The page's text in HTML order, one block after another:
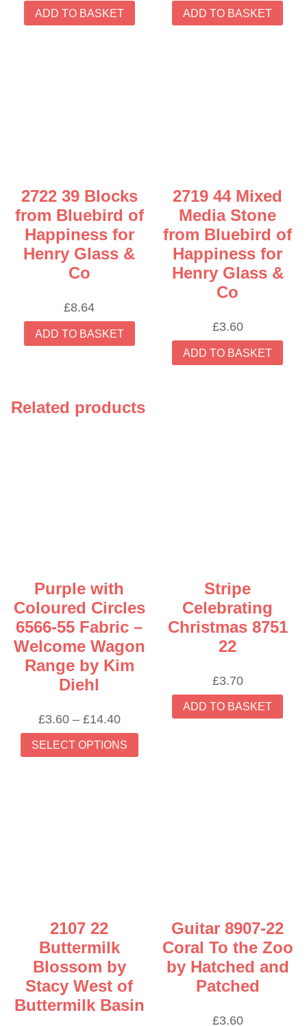
ADD TO BASKET ADD TO BASKET
2722 39 Blocks
from Bluebird of
Happiness for
Henry Glass &
Co
£8.64
ADD TO BASKET
2719 44 Mixed
Media Stone
from Bluebird of
Happiness for
Henry Glass &
Co
£3.60
ADD TO BASKET
Related products
Purple with
Coloured Circles
6566-55 Fabric –
Welcome Wagon
Range by Kim
Diehl
£3.60 – £14.40Price
range:
£3.60
SELECT OPTIONS
This
product
Stripe
Celebrating
Christmas 8751
22
£3.70
ADD TO BASKET
2107 22
Buttermilk
Blossom by
Stacy West of
Buttermilk Basin
Guitar 8907-22
Coral To the Zoo
by Hatched and
Patched
£3.60